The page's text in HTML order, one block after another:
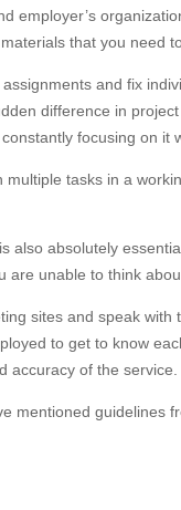
employer’s
that you need
and fix
difference in
focusing on
tasks in a
also absolutely
are unable to think
sites and speak
to get to know
accuracy of the
mentioned